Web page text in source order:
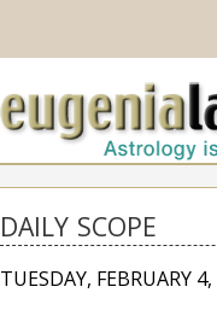
DAILY SCOPE
TUESDAY, FEBRUARY